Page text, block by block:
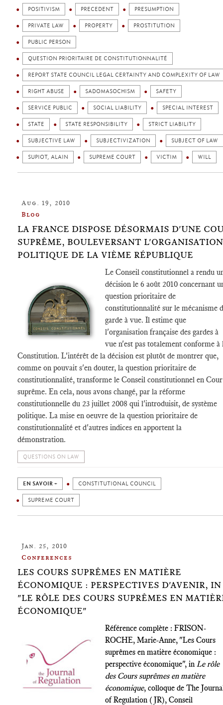
POSITIVISM PRECEDENT PRESUMPTION
PRIVATE LAW PROPERTY PROSTITUTION
PUBLIC PERSON
QUESTION PRIORITAIRE DE CONSTITUTIONNALITÉ
REPORT STATE COUNCIL LEGAL CERTAINTY AND COMPLEXITY OF LAW
RIGHT ABUSE SADOMASOCHISM SAFETY
SERVICE PUBLIC SOCIAL LIABILITY SPECIAL INTEREST
STATE STATE RESPONSIBILITY STRICT LIABILITY
SUBJECTIVE LAW SUBJECTIVIZATION SUBJECT OF LAW
SUPIOT, ALAIN SUPREME COURT VICTIM WILL
Aug. 19, 2010
Blog
LA FRANCE DISPOSE DÉSORMAIS D'UNE
SUPRÊME, BOULEVERSANT L'ORGANISATION
POLITIQUE DE LA VIÈME RÉPUBLIQUE
Le Conseil constitutionnel a rendu
décision le 6 août 2010 concernant
question prioritaire de
constitutionnalité sur le mécanisme
garde à vue. Il estime que
l'organisation française des gardes à
vue n'est pas totalement conforme à
Constitution. L'intérêt de la décision est plutôt de montrer que,
comme on pouvait s'en douter, la question prioritaire de
constitutionnalité, transforme le Conseil constitutionnel en Cour
suprême. En cela, nous avons changé, par la réforme
constitutionnelle du 23 juillet 2008 qui l'introduisit, de système
politique. La mise en oeuvre de la question prioritaire de
constitutionnalité et d'autres indices en apportent la
démonstration.
QUESTIONS ON LAW
EN SAVOIR + CONSTITUTIONAL COUNCIL
SUPREME COURT
Jan. 25, 2010
Conferences
LES COURS SUPRÊMES EN MATIÈRE
ÉCONOMIQUE : PERSPECTIVES D'AVENIR, IN
"LE RÔLE DES COURS SUPRÊMES EN
ÉCONOMIQUE"
Référence complète : FRISON-
ROCHE, Marie-Anne, "Les Cours
suprêmes en matière économique :
perspective économique", in Le rôle
des Cours suprêmes en matière
économique, colloque de The
of Regulation (JR), Conseil